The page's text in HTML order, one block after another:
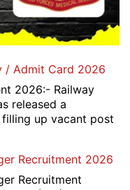
/ Admit Card 2026
2026:- Railway
released a
up vacant post
Recruitment 2026
Recruitment